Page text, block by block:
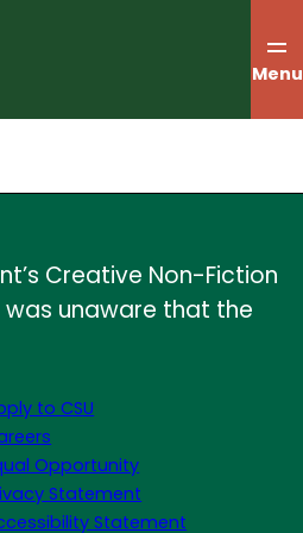
Menu
Creative Non-Fiction
was unaware that the
to CSU
Opportunity
Statement
Statement